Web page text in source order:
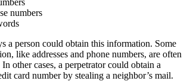
numbers
a person could obtain this information. Some
like addresses and phone numbers, are often
other cases, a perpetrator could obtain a
card number by stealing a neighbor’s mail.